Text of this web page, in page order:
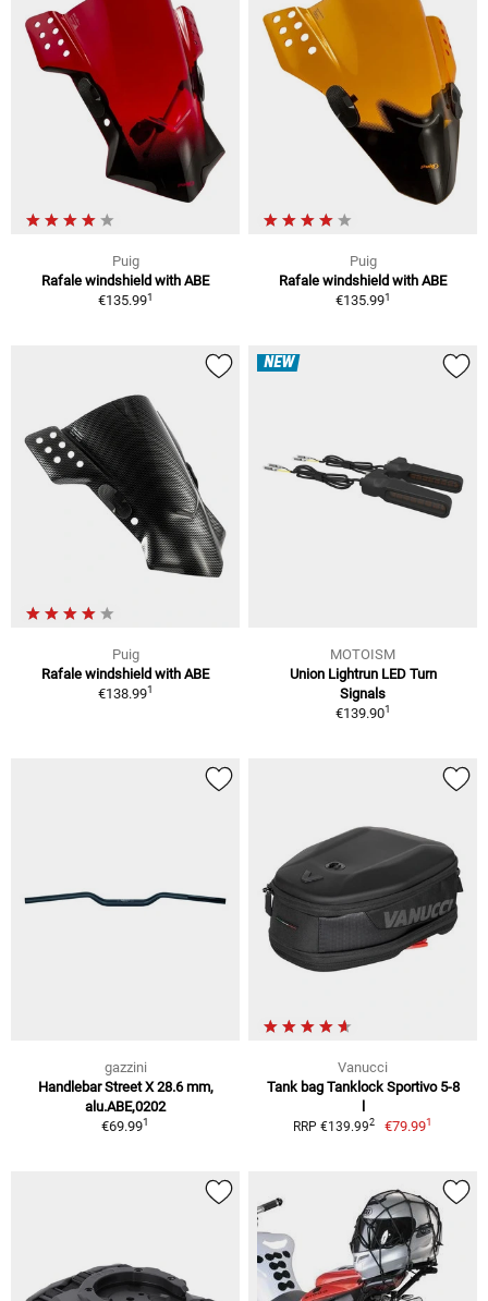
Puig
Rafale windshield with ABE
€135.991
Puig
Rafale windshield with ABE
€135.991
Puig
Rafale windshield with ABE
€138.991
NEW
MOTOISM
Union Lightrun LED Turn
Signals
€139.901
gazzini
Handlebar Street X 28.6 mm,
alu.ABE,0202
€69.991
Vanucci
Tank bag Tanklock Sportivo 5-8
l
RRP €139.992 €79.991